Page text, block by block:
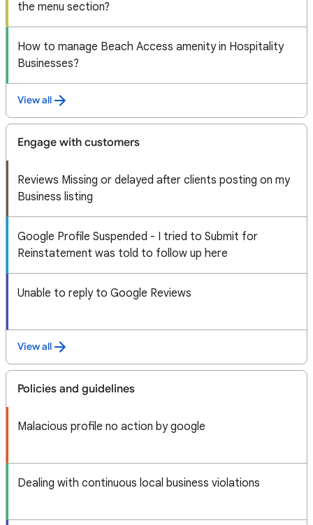
the menu section?
How to manage Beach Access amenity in Hospitality
Businesses?
View all
Engage with customers
Reviews Missing or delayed after clients posting on my
Business listing
Google Profile Suspended - I tried to Submit for
Reinstatement was told to follow up here
Unable to reply to Google Reviews
View all
Policies and guidelines
Malacious profile no action by google
Dealing with continuous local business violations